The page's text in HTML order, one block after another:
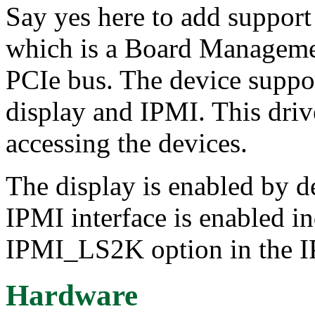
Say yes here to add
which is a Board
PCIe bus. The device
display and IPMI. This
accessing the devices.
The display is enabled by
IPMI interface is enabled
IPMI_LS2K option in the
Hardware